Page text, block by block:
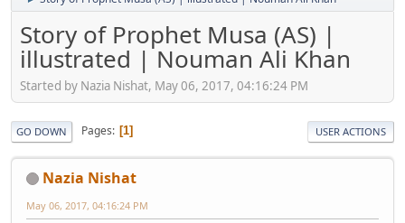
Story of Prophet Musa (AS) |
illustrated | Nouman Ali Khan
Started by Nazia Nishat, May 06, 2017, 04:16:24 PM
GO DOWN Pages 1 USER ACTIONS
Nazia Nishat
May 06, 2017, 04:16:24 PM